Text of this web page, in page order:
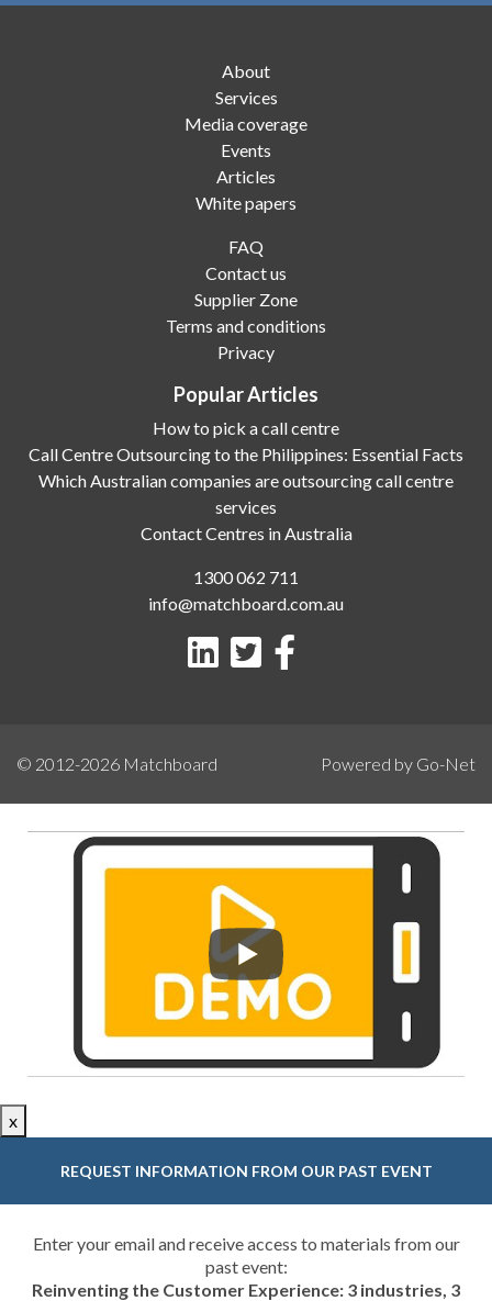
About
Services
Media coverage
Events
Articles
White papers
FAQ
Contact us
Supplier Zone
Terms and conditions
Privacy
Popular Articles
How to pick a call centre
Call Centre Outsourcing to the Philippines: Essential Facts
Which Australian companies are outsourcing call centre
services
Contact Centres in Australia
1300 062 711
info@matchboard.com.au
© 2012-2026 Matchboard Powered by Go-Net
x
REQUEST INFORMATION FROM OUR PAST EVENT
Enter your email and receive access to materials from our
past event:
Reinventing the Customer Experience: 3 industries, 3